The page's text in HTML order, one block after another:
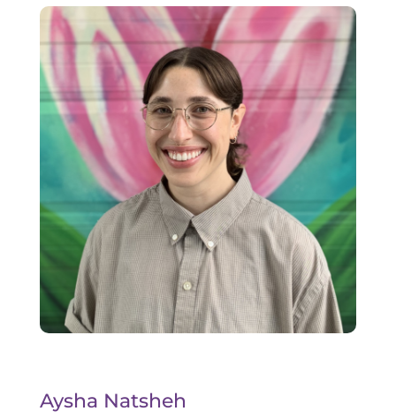
Aysha Natsheh